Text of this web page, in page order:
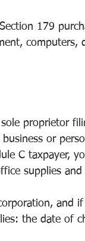
179
proprietor
or
C taxpayer,
supplies and
and
the date of